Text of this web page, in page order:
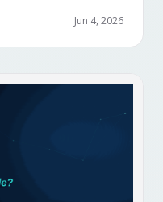
any event platform.
Jun 4, 2026